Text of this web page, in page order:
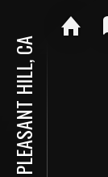
PLEASANT HILL, CA